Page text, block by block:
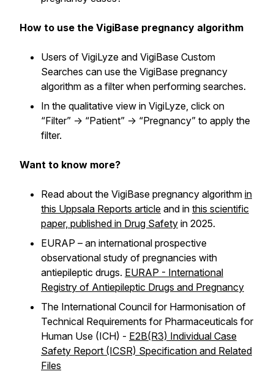
How to use the VigiBase pregnancy algorithm
Users of VigiLyze and VigiBase Custom
Searches can use the VigiBase pregnancy
algorithm as a filter when performing searches.
In the qualitative view in VigiLyze, click on
“Filter” -> “Patient” -> “Pregnancy” to apply the
filter.
Want to know more?
Read about the VigiBase pregnancy algorithm in
this Uppsala Reports article and in this scientific
paper, published in Drug Safety in 2025.
EURAP – an international prospective
observational study of pregnancies with
antiepileptic drugs. EURAP - International
Registry of Antiepileptic Drugs and Pregnancy
The International Council for Harmonisation of
Technical Requirements for Pharmaceuticals for
Human Use (ICH) - E2B(R3) Individual Case
Safety Report (ICSR) Specification and Related
Files